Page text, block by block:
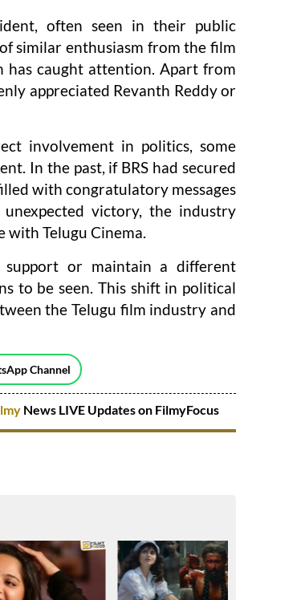
often seen in their public
similar enthusiasm from the film
has caught attention. Apart from
appreciated Revanth Reddy or
involvement in politics, some
In the past, if BRS had secured
with congratulatory messages
victory, the industry
with Telugu Cinema.
or maintain a different
to be seen. This shift in political
the Telugu film industry and
Channel
News LIVE Updates on FilmyFocus